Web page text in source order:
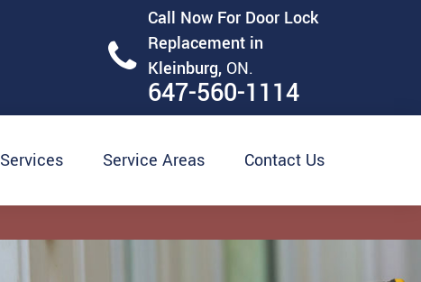
Call Now For Door Lock
Replacement in
Kleinburg, ON.
647-560-1114
Services Service Areas Contact Us